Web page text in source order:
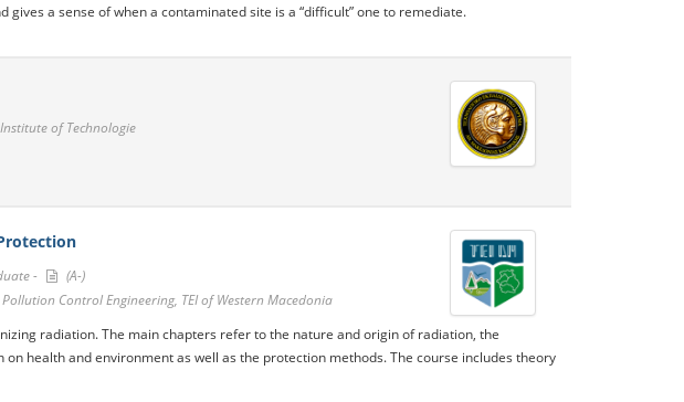
a sense of when a contaminated site is a “difficult” one to remediate.
of Technologie
-
(A-)
Control Engineering, TEI of Western Macedonia
radiation. The main chapters refer to the nature and origin of radiation, the
health and environment as well as the protection methods. The course includes theory